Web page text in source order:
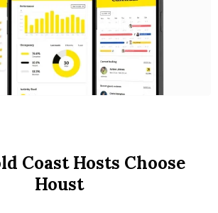
Coast Hosts Choose
Houst